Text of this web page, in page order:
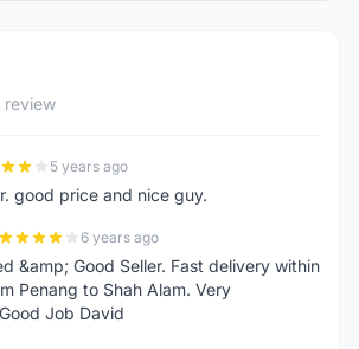
review
5 years ago
good price and nice guy.
6 years ago
&amp; Good Seller. Fast delivery within
Penang to Shah Alam. Very
Job David